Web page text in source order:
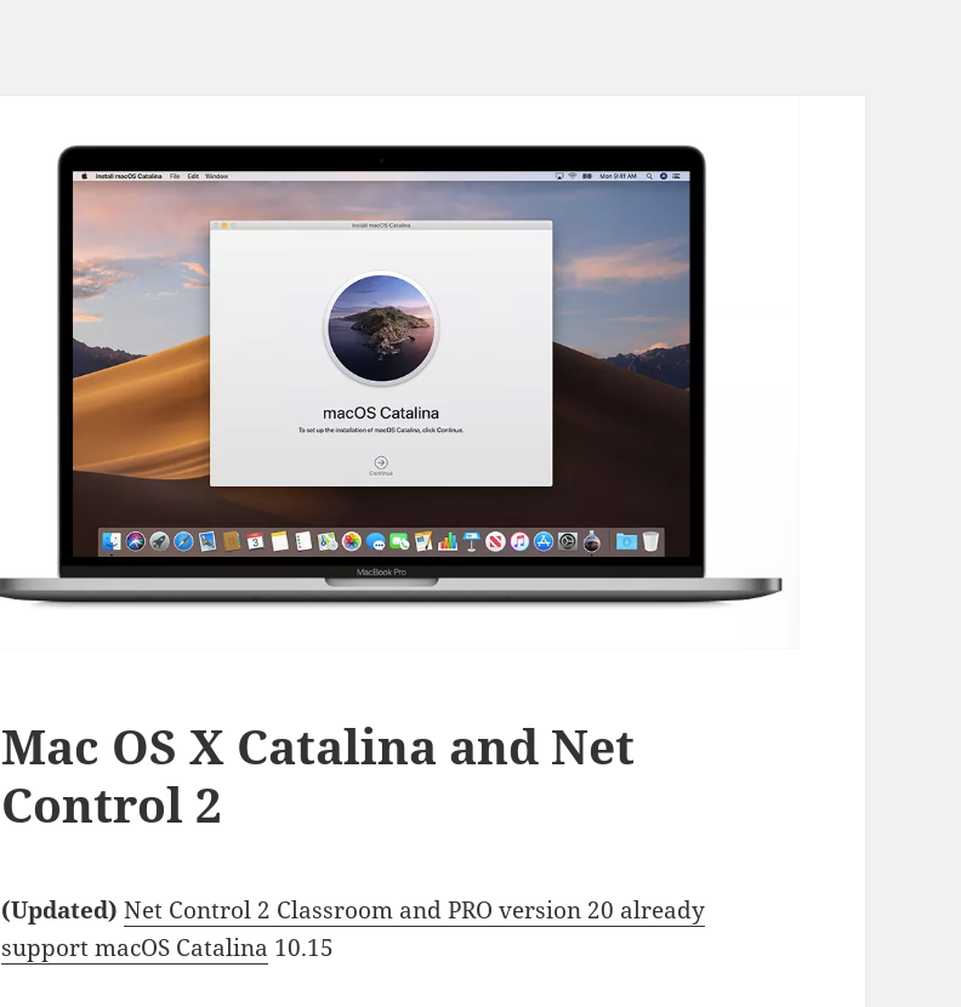
Mac OS X Catalina and Net
Control 2
(Updated) Net Control 2 Classroom and PRO version 20 already
support macOS Catalina 10.15